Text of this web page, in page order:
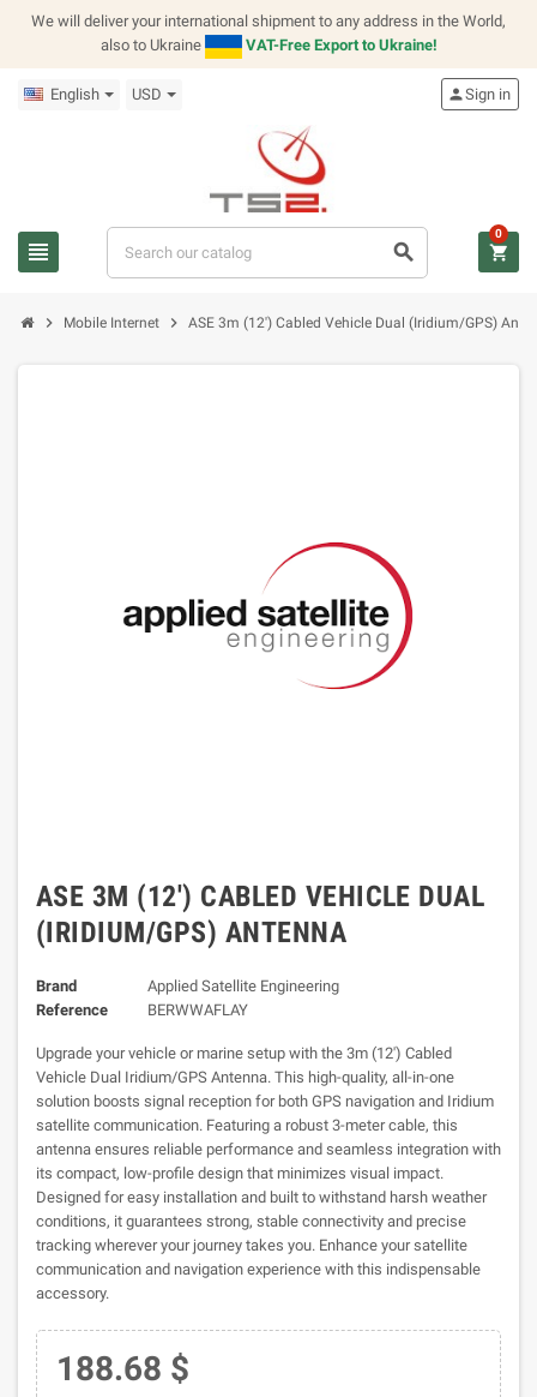
We will deliver your international shipment to any address in the World,
also to Ukraine
VAT-Free Export to Ukraine!
English USD
view_headline search
personSign in
shopping_cart
0
chevron_right Mobile Internet chevron_right ASE 3m (12') Cabled Vehicle Dual (Iridium/GPS)
ASE 3M (12') CABLED VEHICLE DUAL
(IRIDIUM/GPS) ANTENNA
Brand
Applied Satellite Engineering
Reference
BERWWAFLAY
Upgrade your vehicle or marine setup with the 3m (12') Cabled
Vehicle Dual Iridium/GPS Antenna. This high-quality, all-in-one
solution boosts signal reception for both GPS navigation and Iridium
satellite communication. Featuring a robust 3-meter cable, this
antenna ensures reliable performance and seamless integration with
its compact, low-profile design that minimizes visual impact.
Designed for easy installation and built to withstand harsh weather
conditions, it guarantees strong, stable connectivity and precise
tracking wherever your journey takes you. Enhance your satellite
communication and navigation experience with this indispensable
accessory.
188.68 $